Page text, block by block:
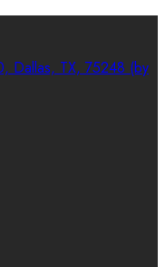
Dallas, TX, 75248 (by